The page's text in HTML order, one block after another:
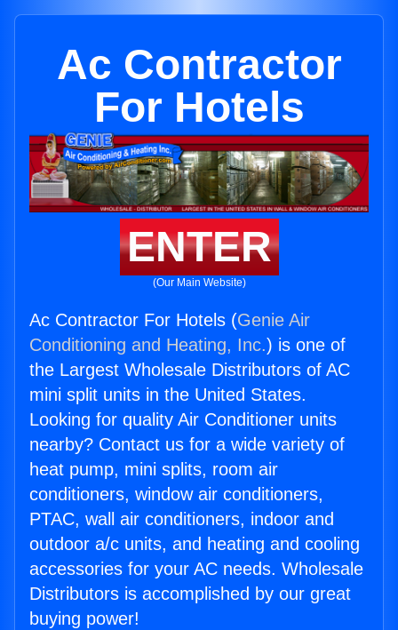
Ac Contractor
For Hotels
ENTER
(Our Main Website)
Ac Contractor For Hotels (Genie Air
Conditioning and Heating, Inc.) is one of
the Largest Wholesale Distributors of AC
mini split units in the United States.
Looking for quality Air Conditioner units
nearby? Contact us for a wide variety of
heat pump, mini splits, room air
conditioners, window air conditioners,
PTAC, wall air conditioners, indoor and
outdoor a/c units, and heating and cooling
accessories for your AC needs. Wholesale
Distributors is accomplished by our great
buying power!